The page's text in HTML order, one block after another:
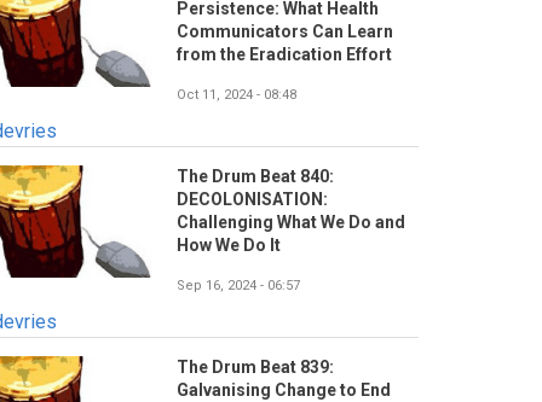
Persistence: What Health
Communicators Can Learn
from the Eradication Effort
Oct 11, 2024 - 08:48
The Drum Beat 840:
DECOLONISATION:
Challenging What We Do and
How We Do It
Sep 16, 2024 - 06:57
The Drum Beat 839:
Galvanising Change to End